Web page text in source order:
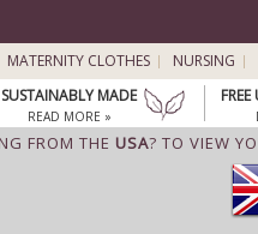
MATERNITY CLOTHES NURSING
SUSTAINABLY MADE
READ MORE »
FROM THE USA? TO VIEW